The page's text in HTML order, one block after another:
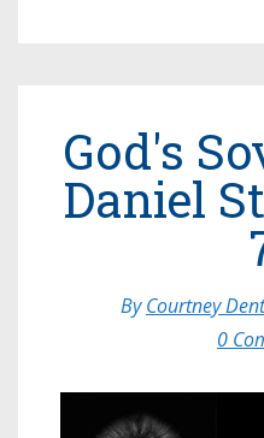
God's
Daniel
ByCourtney Dent
0